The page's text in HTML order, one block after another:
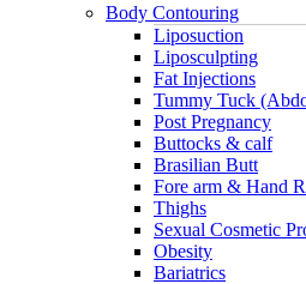
Body Contouring
Liposuction
Liposculpting
Fat Injections
Tummy Tuck
Post Pregnancy
Buttocks & calf
Brasilian Butt
Fore arm & Hand
Thighs
Sexual Cosmetic
Obesity
Bariatrics